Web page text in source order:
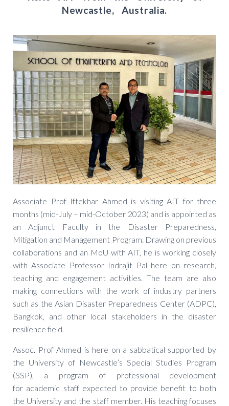
Newcastle, Australia.
Associate Prof Iftekhar Ahmed is visiting AIT for three
months (mid-July – mid-October 2023) and is appointed as
an Adjunct Faculty in the Disaster Preparedness,
Mitigation and Management Program. Drawing on previous
collaborations and an MoU with AIT, he is working closely
with Associate Professor Indrajit Pal here on research,
teaching and engagement activities. The team are also
making connections with the work of industry partners
such as the Asian Disaster Preparedness Center (ADPC),
Bangkok, and other local stakeholders in the disaster
resilience field.
Assoc. Prof Ahmed is here on a sabbatical supported by
the University of Newcastle’s Special Studies Program
(SSP), a program of professional development
for academic staff expected to provide benefit to both
the University and the staff member. His teaching focuses